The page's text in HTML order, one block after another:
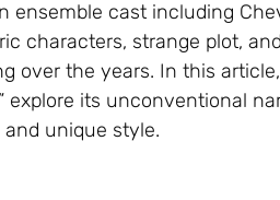
ensemble cast including
characters, strange plot,
over the years. In this
explore its unconventional
unique style.